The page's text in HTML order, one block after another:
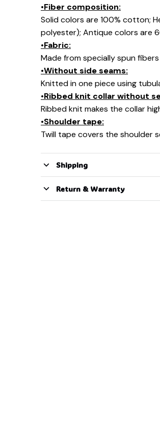
•Fiber composition:
Solid colors are 100% cotton;
polyester); Antique colors are
•Fabric:
Made from specially spun
•Without side seams:
Knitted in one piece using
•Ribbed knit collar without
Ribbed knit makes the collar
•Shoulder tape:
Twill tape covers the shoulder
Shipping
Return & Warranty